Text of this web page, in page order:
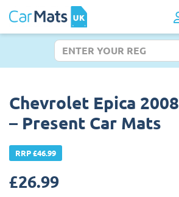
Chevrolet Epica 2008
– Present Car Mats
RRP £46.99
£26.99